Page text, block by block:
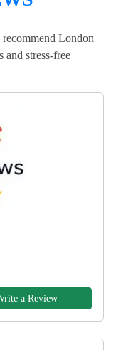
London
and stress-free
a Review